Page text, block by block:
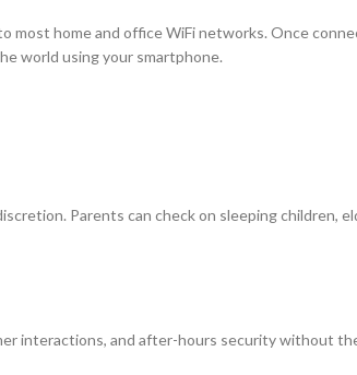
most home and office WiFi networks. Once
world using your smartphone.
Parents can check on sleeping children,
interactions, and after-hours security without